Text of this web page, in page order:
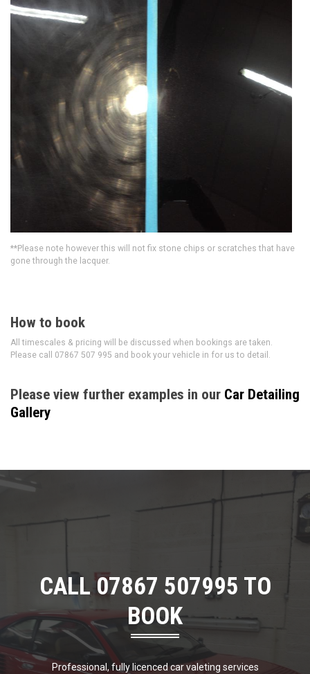
**Please note however this will not fix stone chips or scratches that have
gone through the lacquer.
How to book
All timescales & pricing will be discussed when bookings are taken.
Please call 07867 507 995 and book your vehicle in for us to detail.
Please view further examples in our Car Detailing
Gallery
CALL 07867 507995 TO
BOOK
Professional, fully licenced car valeting services